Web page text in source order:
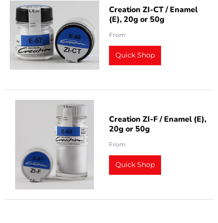
Creation ZI-CT / Enamel
(E), 20g or 50g
From
Quick Shop
Creation ZI-F / Enamel (E),
20g or 50g
From
Quick Shop